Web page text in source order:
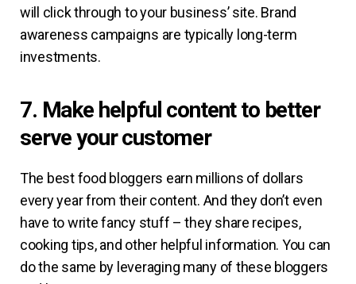
will click through to your business’ site. Brand
awareness campaigns are typically long-term
investments.
7. Make helpful content to better
serve your customer
The best food bloggers earn millions of dollars
every year from their content. And they don’t even
have to write fancy stuff – they share recipes,
cooking tips, and other helpful information. You can
do the same by leveraging many of these bloggers